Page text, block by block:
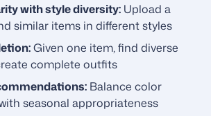
with style diversity: Upload a
similar items in different styles
Given one item, find diverse
complete outfits
Balance color
seasonal appropriateness